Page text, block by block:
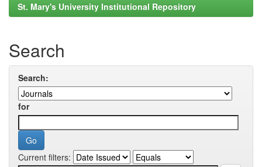
St. Mary's University Institutional Repository
Search
Search:
for
Current filters: